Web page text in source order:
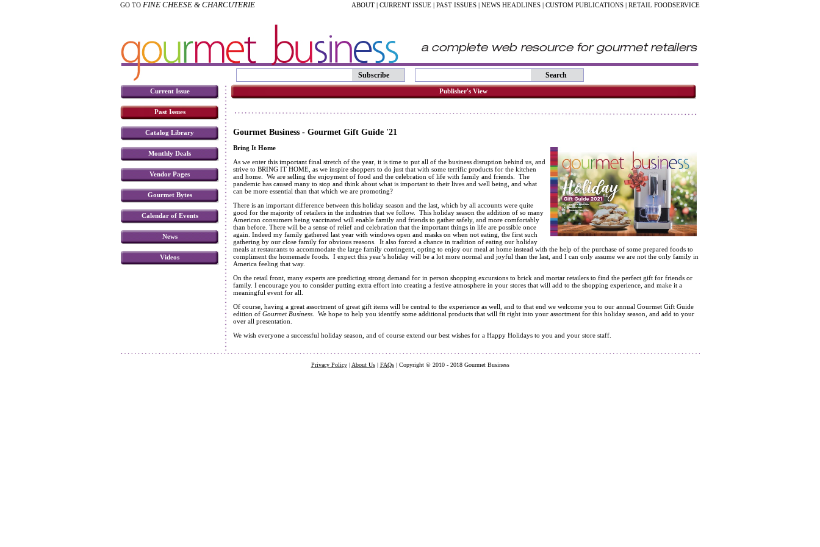
GO TO FINE CHEESE & CHARCUTERIE ABOUT | CURRENT ISSUE | PAST ISSUES | NEWS HEADLINES | CUSTOM PUBLICATIONS | RETAIL FOODSERVICE
Subscribe
Current Issue
Past Issues
Catalog Library
Monthly Deals
Vendor Pages
Gourmet Bytes
Calendar of Events
News
Videos
Publisher's View
Gourmet Business - Gourmet Gift Guide '21
Bring It Home
As we enter this important final stretch of the year, it is time to put all of the business disruption behind us, and
strive to BRING IT HOME, as we inspire shoppers to do just that with some terrific products for the kitchen
and home. We are selling the enjoyment of food and the celebration of life with family and friends. The
pandemic has caused many to stop and think about what is important to their lives and well being, and what
can be more essential than that which we are promoting?
There is an important difference between this holiday season and the last, which by all accounts were quite
good for the majority of retailers in the industries that we follow. This holiday season the addition of so many
American consumers being vaccinated will enable family and friends to gather safely, and more comfortably
than before. There will be a sense of relief and celebration that the important things in life are possible once
again. Indeed my family gathered last year with windows open and masks on when not eating, the first such
gathering by our close family for obvious reasons. It also forced a chance in tradition of eating our holiday
meals at restaurants to accommodate the large family contingent, opting to enjoy our meal at home instead with the help of the purchase of some prepared foods to
compliment the homemade foods. I expect this year’s holiday will be a lot more normal and joyful than the last, and I can only assume we are not the only family in
America feeling that way.
On the retail front, many experts are predicting strong demand for in person shopping excursions to brick and mortar retailers to find the perfect gift for friends or
family. I encourage you to consider putting extra effort into creating a festive atmosphere in your stores that will add to the shopping experience, and make it a
meaningful event for all.
Of course, having a great assortment of great gift items will be central to the experience as well, and to that end we welcome you to our annual Gourmet Gift Guide
edition of Gourmet Business . We hope to help you identify some additional products that will fit right into your assortment for this holiday season, and add to your
over all presentation.
We wish everyone a successful holiday season, and of course extend our best wishes for a Happy Holidays to you and your store staff.
Privacy Policy| About Us| FAQs| Copyright © 2010 - 2018 Gourmet Business